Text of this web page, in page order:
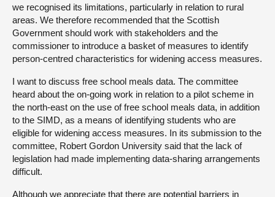
we recognised its limitations, particularly in relation to rural
areas. We therefore recommended that the Scottish
Government should work with stakeholders and the
commissioner to introduce a basket of measures to identify
person-centred characteristics for widening access measures.
I want to discuss free school meals data. The committee
heard about the on-going work in relation to a pilot scheme in
the north-east on the use of free school meals data, in addition
to the SIMD, as a means of identifying students who are
eligible for widening access measures. In its submission to the
committee, Robert Gordon University said that the lack of
legislation had made implementing data-sharing arrangements
difficult.
Although we appreciate that there are potential barriers in